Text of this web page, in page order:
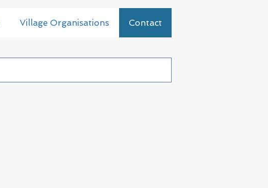
Village Organisations Contact